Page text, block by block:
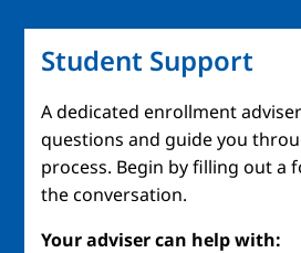
Student Support
A dedicated enrollment
questions and guide you
process. Begin by filling out a
the conversation.
Your adviser can help with: